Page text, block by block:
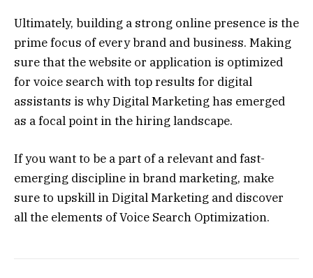
Ultimately, building a strong online presence is the
prime focus of every brand and business. Making
sure that the website or application is optimized
for voice search with top results for digital
assistants is why Digital Marketing has emerged
as a focal point in the hiring landscape.
If you want to be a part of a relevant and fast-
emerging discipline in brand marketing, make
sure to upskill in Digital Marketing and discover
all the elements of Voice Search Optimization.